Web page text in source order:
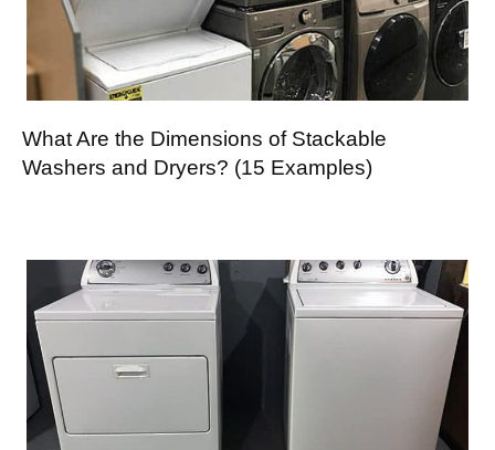
What Are the Dimensions of Stackable
Washers and Dryers? (15 Examples)